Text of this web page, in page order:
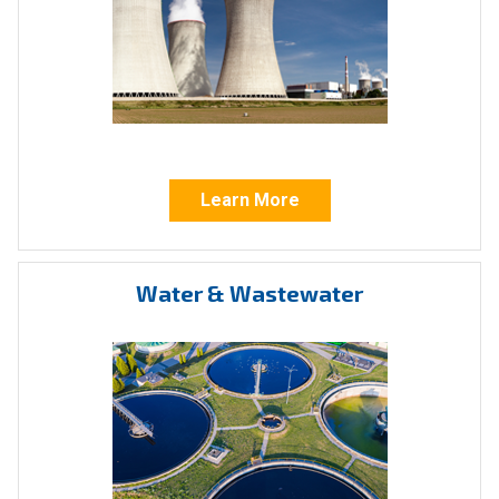
certified for safe and efficient
operation in a variety of hazardous locations in
accordance with:
Locations, CAN/CSA – C22.2 No. 139-1982;
C22.2 No. 30-M1986
Valves – Actuators – For Hazardous
Locations - Certified to US Standards,
ANSI/UL 429, Seventh Ed. – 2013, ANSI/UL
1203 Third Ed. – 2000
Learn More
Water & Wastewater